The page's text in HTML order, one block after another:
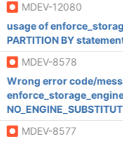
MDEV-12080
usage of
PARTITION BY
MDEV-8578
Wrong error code/
MDEV-8577